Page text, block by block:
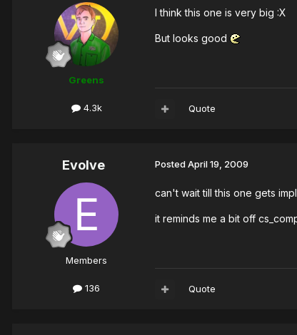
Greens
4.3k
I think this one is very big :X
But looks good
Quote
Evolve
Members
136
PostedApril 19, 2009
can't wait till this one gets
it reminds me a bit off
Quote